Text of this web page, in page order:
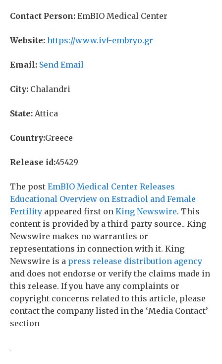
Contact Person: EmBIO Medical Center
Website: https://www.ivf-embryo.gr
Email: Send Email
City: Chalandri
State: Attica
Country:Greece
Release id:45429
The post EmBIO Medical Center Releases
Educational Overview on Estradiol and Female
Fertility appeared first on King Newswire. This
content is provided by a third-party source.. King
Newswire makes no warranties or
representations in connection with it. King
Newswire is a press release distribution agency
and does not endorse or verify the claims made in
this release. If you have any complaints or
copyright concerns related to this article, please
contact the company listed in the ‘Media Contact’
section